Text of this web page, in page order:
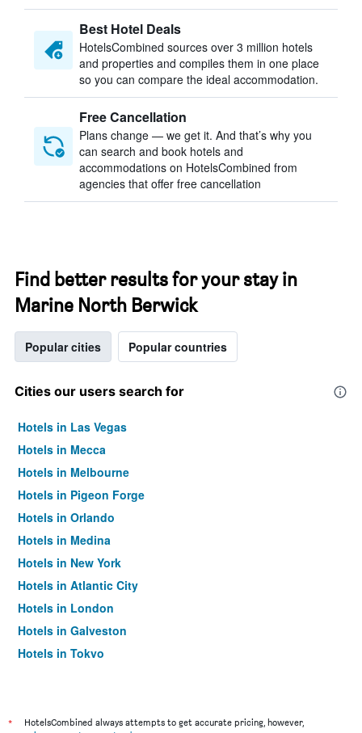
Best Hotel Deals
HotelsCombined sources over 3 million hotels
and properties and compiles them in one place
so you can compare the ideal accommodation.
Free Cancellation
Plans change — we get it. And that’s why you
can search and book hotels and
accommodations on HotelsCombined from
agencies that offer free cancellation
Find better results for your stay in
Marine North Berwick
Popular cities Popular countries
Cities our users search for
Hotels in Las Vegas
Hotels in Mecca
Hotels in Melbourne
Hotels in Pigeon Forge
Hotels in Orlando
Hotels in Medina
Hotels in New York
Hotels in Atlantic City
Hotels in London
Hotels in Galveston
Hotels in Tokyo
*
HotelsCombined always attempts to get accurate pricing, however,